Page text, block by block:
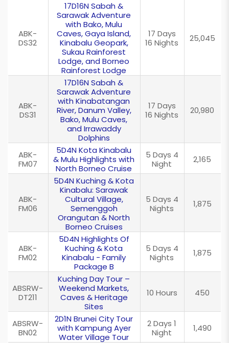
ABK-
DS32
17D16N Sabah &
Sarawak Adventure
with Bako, Mulu
Caves, Gaya Island,
Kinabalu Geopark,
Sukau Rainforest
Lodge, and Borneo
Rainforest Lodge
17 Days
16 Nights
25,045
ABK-
DS31
17D16N Sabah &
Sarawak Adventure
with Kinabatangan
River, Danum Valley,
Bako, Mulu Caves,
and Irrawaddy
Dolphins
17 Days
16 Nights
20,980
ABK-
FM07
5D4N Kota Kinabalu
& Mulu Highlights with
North Borneo Cruise
5 Days 4
Night
2,165
ABK-
FM06
5D4N Kuching & Kota
Kinabalu: Sarawak
Cultural Village,
Semenggoh
Orangutan & North
Borneo Cruises
5 Days 4
Nights
1,875
ABK-
FM02
5D4N Highlights Of
Kuching & Kota
Kinabalu - Family
Package B
5 Days 4
Nights
1,875
ABSRW-
DT211
Kuching Day Tour –
Weekend Markets,
Caves & Heritage
Sites
10 Hours 450
ABSRW-
BN02
2D1N Brunei City Tour
with Kampung Ayer
Water Village Tour
2 Days 1
Night
1,490